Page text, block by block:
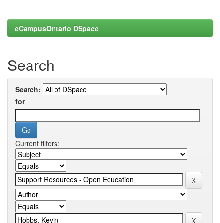
eCampusOntario DSpace
Search
Search:
for
Current filters: